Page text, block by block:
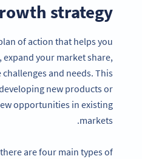
strategy?
of action that helps you
expand your market share,
and needs. This
new products or
opportunities in existing
markets.
are four main types of